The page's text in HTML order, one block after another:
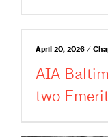
April 20, 2026 /
AIA
two